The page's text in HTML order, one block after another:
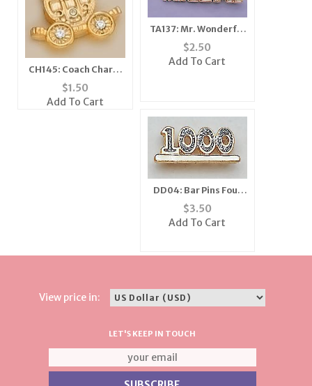
CH145: Coach Charm
with Crystals in Gold
or Silver
$1.50
Add To Cart
TA137: Mr. Wonderful
Tack
$2.50
Add To Cart
DD04: Bar Pins Four
Digit Diamond Dust
$3.50
Add To Cart
View price in:
LET'S KEEP IN TOUCH